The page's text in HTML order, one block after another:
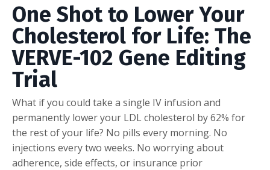
One Shot to Lower Your
Cholesterol for Life: The
VERVE-102 Gene Editing
Trial
What if you could take a single IV infusion and
permanently lower your LDL cholesterol by 62% for
the rest of your life? No pills every morning. No
injections every two weeks. No worrying about
adherence, side effects, or insurance prior